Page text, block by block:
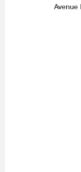
Avenue